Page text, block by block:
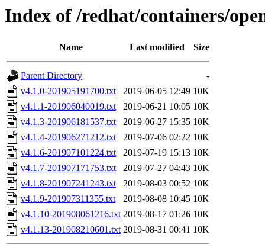
Index of /redhat/containers/
Name Last modified Size
Parent Directory
-
v4.1.0-201905191700.txt
2019-06-05 12:49 10K
v4.1.1-201906040019.txt
2019-06-21 10:05 10K
v4.1.3-201906181537.txt
2019-06-27 15:35 10K
v4.1.4-201906271212.txt
2019-07-06 02:22 10K
v4.1.6-201907101224.txt
2019-07-19 15:13 10K
v4.1.7-201907171753.txt
2019-07-27 04:43 10K
v4.1.8-201907241243.txt
2019-08-03 00:52 10K
v4.1.9-201907311355.txt
2019-08-08 10:45 10K
v4.1.10-201908061216.txt 2019-08-17 01:26 10K
v4.1.13-201908210601.txt 2019-08-31 00:41 10K